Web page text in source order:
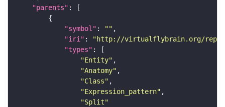
"parents"
"symbol" : ""
"iri" :
"http://virtualflybrain.org/reports/
"types"
"Entity"
"Anatomy"
"Class"
"Expression_pattern"
"Split"